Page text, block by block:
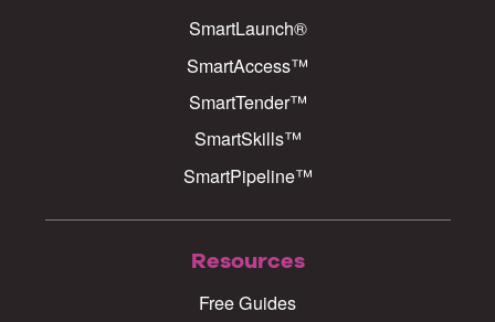
SmartLaunch®
SmartAccess™
SmartTender™
SmartSkills™
SmartPipeline™
Resources
Free Guides